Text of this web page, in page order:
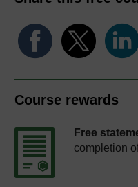
Course rewards
Free
completion